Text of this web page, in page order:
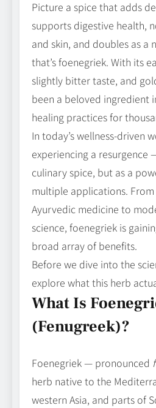
Picture a spice that adds
supports digestive health,
and skin, and doubles as
that’s foenegriek. With its
slightly bitter taste, and
been a beloved ingredient
healing practices for
In today’s wellness‑driven
experiencing a resurgence
culinary spice, but as a
multiple applications.
Ayurvedic medicine to
science, foenegriek is
broad array of benefits.
Before we dive into the
explore what this herb
What Is
(Fenugreek)?
Foenegriek — pronounced
herb native to the
western Asia, and parts of